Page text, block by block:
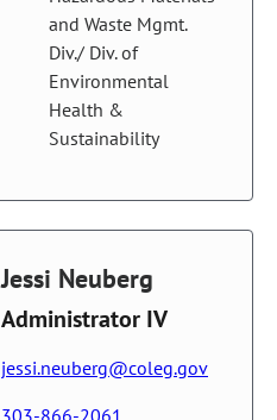
and Waste Mgmt.
Div./ Div. of
Environmental
Health &
Sustainability
Jessi Neuberg
Administrator IV
jessi.neuberg@coleg.gov
303-866-2061